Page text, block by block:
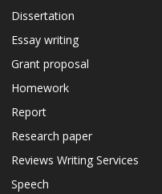
Dissertation
Essay writing
Grant proposal
Homework
Report
Research paper
Reviews Writing Services
Speech